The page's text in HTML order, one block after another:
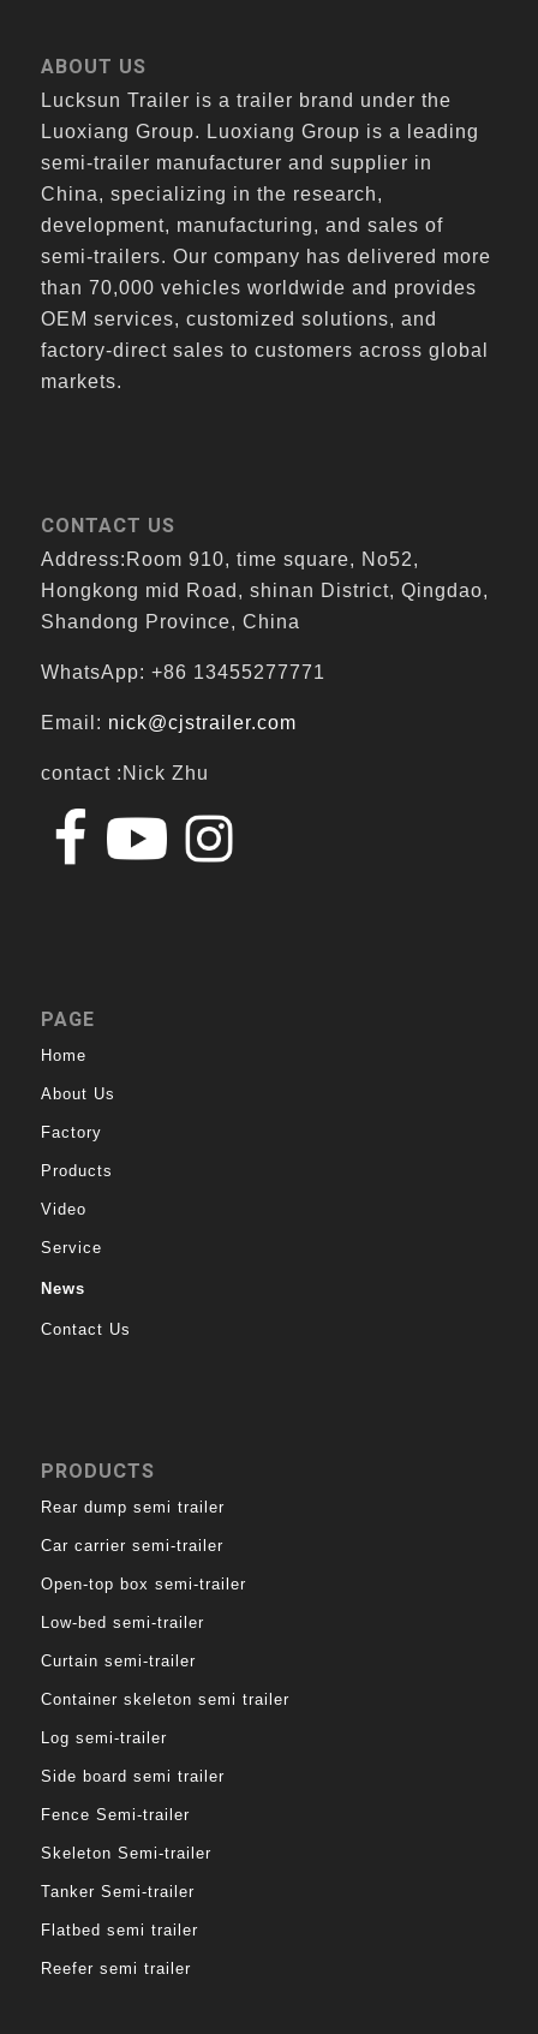
ABOUT US
Lucksun Trailer is a trailer brand under the
Luoxiang Group. Luoxiang Group is a leading
semi-trailer manufacturer and supplier in
China, specializing in the research,
development, manufacturing, and sales of
semi-trailers. Our company has delivered more
than 70,000 vehicles worldwide and provides
OEM services, customized solutions, and
factory-direct sales to customers across global
markets.
CONTACT US
Address:Room 910, time square, No52,
Hongkong mid Road, shinan District, Qingdao,
Shandong Province, China
WhatsApp: +86 13455277771
Email: nick@cjstrailer.com
contact :Nick Zhu
PAGE
Home
About Us
Factory
Products
Video
Service
News
Contact Us
PRODUCTS
Rear dump semi trailer
Car carrier semi-trailer
Open-top box semi-trailer
Low-bed semi-trailer
Curtain semi-trailer
Container skeleton semi trailer
Log semi-trailer
Side board semi trailer
Fence Semi-trailer
Skeleton Semi-trailer
Tanker Semi-trailer
Flatbed semi trailer
Reefer semi trailer